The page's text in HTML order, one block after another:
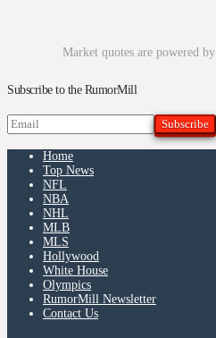
Market quotes are powered by
Subscribe to the RumorMill
Home
Top News
NFL
NBA
NHL
MLB
MLS
Hollywood
White House
Olympics
RumorMill Newsletter
Contact Us